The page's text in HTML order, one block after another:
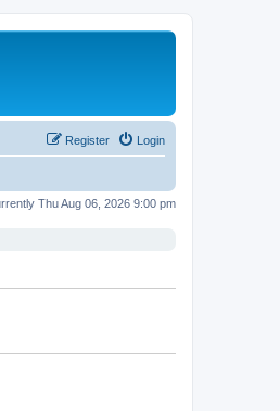
Login
Register
Thu Aug 06, 2026 9:00 pm